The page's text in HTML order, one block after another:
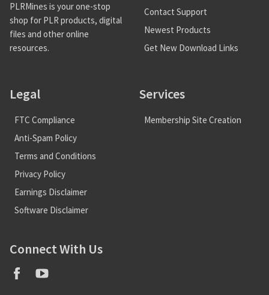
PLRMines is your one-stop
shop for PLR products, digital
files and other online
resources.
Contact Support
Newest Products
Get New Download Links
Legal
FTC Compliance
Anti-Spam Policy
Terms and Conditions
Privacy Policy
Earnings Disclaimer
Software Disclaimer
Services
Membership Site Creation
Connect With Us